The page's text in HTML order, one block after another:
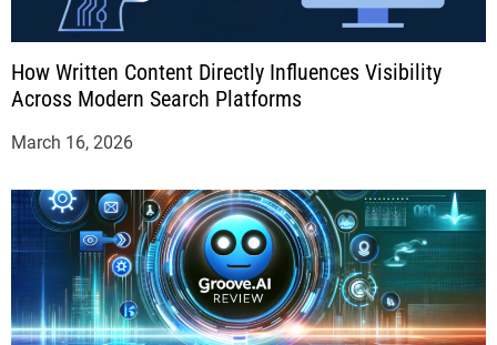
How Written Content Directly Influences Visibility
Across Modern Search Platforms
March 16, 2026